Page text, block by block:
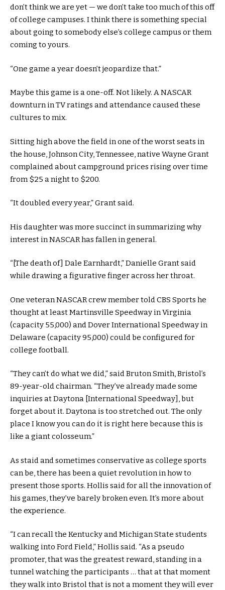
don’t think we are yet — we don’t take too much of this off
of college campuses. I think there is something special
about going to somebody else’s college campus or them
coming to yours.
“One game a year doesn’t jeopardize that.”
Maybe this game is a one-off. Not likely. A NASCAR
downturn in TV ratings and attendance caused these
cultures to mix.
Sitting high above the field in one of the worst seats in
the house, Johnson City, Tennessee, native Wayne Grant
complained about campground prices rising over time
from $25 a night to $200.
“It doubled every year,” Grant said.
His daughter was more succinct in summarizing why
interest in NASCAR has fallen in general.
“[The death of] Dale Earnhardt,” Danielle Grant said
while drawing a figurative finger across her throat.
One veteran NASCAR crew member told CBS Sports he
thought at least Martinsville Speedway in Virginia
(capacity 55,000) and Dover International Speedway in
Delaware (capacity 95,000) could be configured for
college football.
“They can’t do what we did,” said Bruton Smith, Bristol’s
89-year-old chairman. “They’ve already made some
inquiries at Daytona [International Speedway], but
forget about it. Daytona is too stretched out. The only
place I know you can do it is right here because this is
like a giant colosseum.”
As staid and sometimes conservative as college sports
can be, there has been a quiet revolution in how to
present those sports. Hollis said for all the innovation of
his games, they’ve barely broken even. It’s more about
the experience.
“I can recall the Kentucky and Michigan State students
walking into Ford Field,” Hollis said. “As a pseudo
promoter, that was the greatest reward, standing in a
tunnel watching the participants … that at that moment
they walk into Bristol that is not a moment they will ever